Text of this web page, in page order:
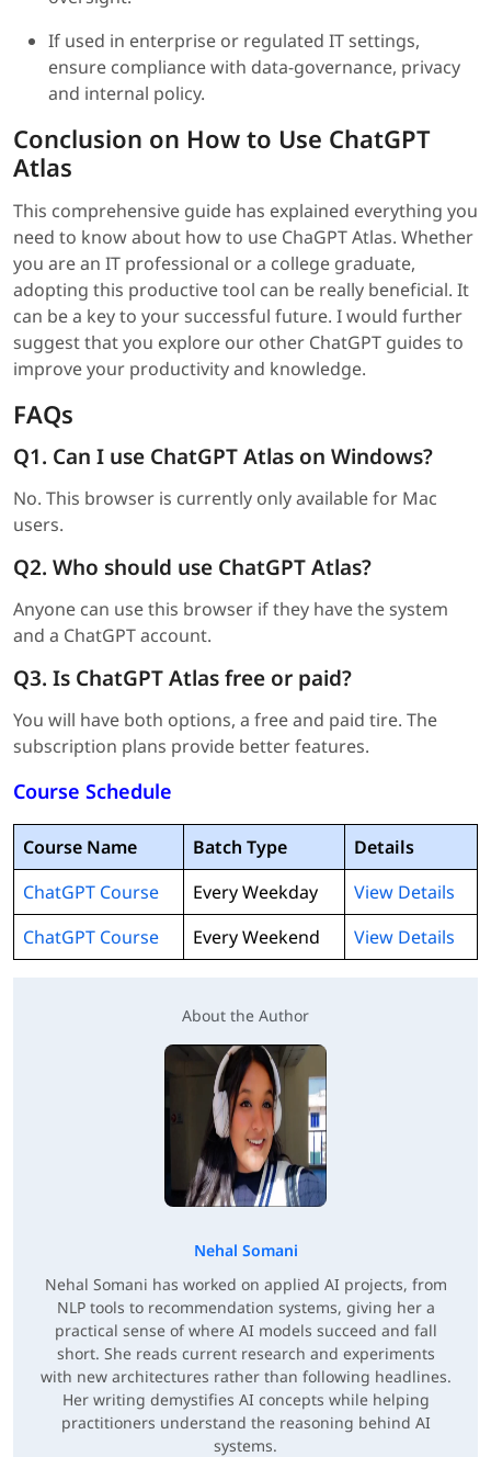
If used in enterprise or regulated IT settings,
ensure compliance with data-governance, privacy
and internal policy.
Conclusion on How to Use ChatGPT
Atlas
This comprehensive guide has explained everything you
need to know about how to use ChaGPT Atlas. Whether
you are an IT professional or a college graduate,
adopting this productive tool can be really beneficial. It
can be a key to your successful future. I would further
suggest that you explore our other ChatGPT guides to
improve your productivity and knowledge.
FAQs
Q1. Can I use ChatGPT Atlas on Windows?
No. This browser is currently only available for Mac
users.
Q2. Who should use ChatGPT Atlas?
Anyone can use this browser if they have the system
and a ChatGPT account.
Q3. Is ChatGPT Atlas free or paid?
You will have both options, a free and paid tire. The
subscription plans provide better features.
Course Schedule
Course Name Batch Type
Details
ChatGPT Course
Every Weekday
View Details
ChatGPT Course
Every Weekend View Details
About the Author
Nehal Somani
Nehal Somani has worked on applied AI projects, from
NLP tools to recommendation systems, giving her a
practical sense of where AI models succeed and fall
short. She reads current research and experiments
with new architectures rather than following headlines.
Her writing demystifies AI concepts while helping
practitioners understand the reasoning behind AI
systems.